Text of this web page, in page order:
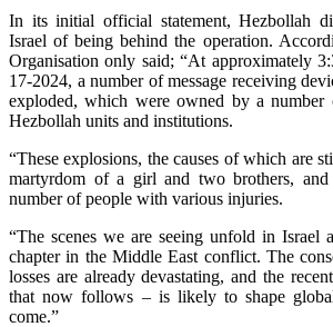
In its initial official statement, Hezbollah
Israel of being behind the operation. A
Organisation only said; “At approximately
17-2024, a number of message receiving
exploded, which were owned by a
Hezbollah units and institutions.
“These explosions, the causes of which are
martyrdom of a girl and two brothers,
number of people with various injuries.
“The scenes we are seeing unfold in Israel
chapter in the Middle East conflict. The
losses are already devastating, and the
that now follows – is likely to shape
come.”